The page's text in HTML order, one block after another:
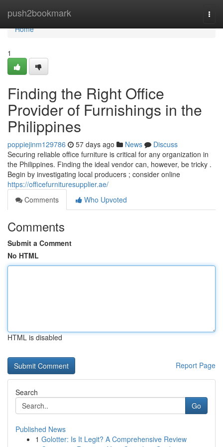
push2bookmark
Home
Home
1
Finding the Right Office
Provider of Furnishings in the
Philippines
poppiejinm129786 57 days ago News
Discuss
Securing reliable office furniture is critical for any organization in
the Philippines. Finding the ideal vendor can, however, be tricky .
Begin by investigating local producers ; consider online
https://officefurnituresupplier.ae/
Comments
Who Upvoted
Comments
Submit a Comment
No HTML
HTML is disabled
Report Page
Search
Go
Published News
1 Golotter: Is It Legit? A Comprehensive Review